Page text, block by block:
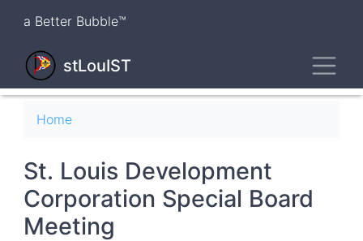
content
a Better Bubble™
stLouIST
Breadcrumb
Home
St. Louis Development
Corporation Special Board
Meeting